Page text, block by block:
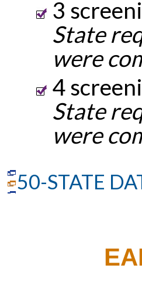
3
State
were
4
State
were
50-STATE